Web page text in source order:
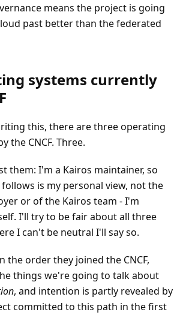
means the project is going
past better than the federated
systems currently
this, there are three operating
the CNCF. Three.
them: I'm a Kairos maintainer, so
is my personal view, not the
or of the Kairos team - I'm
I'll try to be fair about all three
I can't be neutral I'll say so.
the order they joined the CNCF,
things we're going to talk about
, and intention is partly revealed by
committed to this path in the first